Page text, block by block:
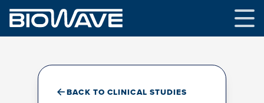
Skip
content
BACK TO CLINICAL STUDIES